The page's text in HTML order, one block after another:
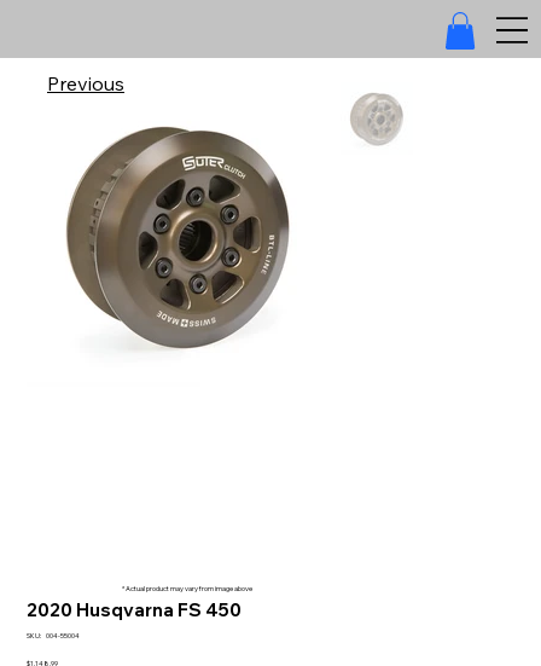
2020 Husqvarna FS 450
SKU: SKU
55004
004-55004
$1,148.99
Previous
* Actual product may vary from image above